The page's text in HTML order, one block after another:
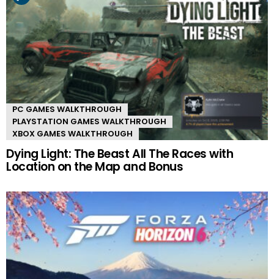
PC GAMES WALKTHROUGH
PLAYSTATION GAMES WALKTHROUGH
XBOX GAMES WALKTHROUGH
Dying Light: The Beast All The Races with
Location on the Map and Bonus